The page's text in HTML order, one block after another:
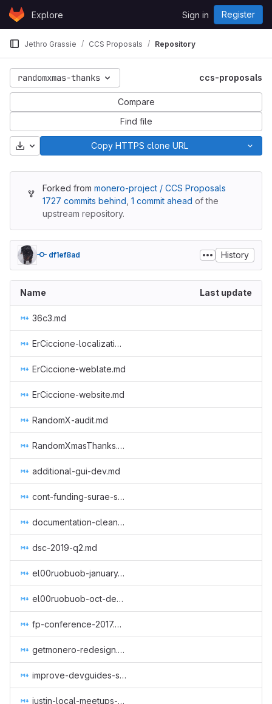
Skip to content
GitLabExplore Sign in Register
Jethro Grassie CCS Proposals Repository
randomxmas-thanks ccs-proposals
Compare
Find file
Download Copy HTTPS clone URL
Forked from monero-project / CCS Proposals
1727 commits behind 1 commit ahead of the
upstream repository.
df1ef8ad History
Name Last update
36c3.md
ErCiccione-localizations.md
ErCiccione-weblate.md
ErCiccione-website.md
RandomX-audit.md
RandomXmasThanks.md
additional-gui-dev.md
cont-funding-surae-sep-nov-2018.md
documentation-cleanup.md
dsc-2019-q2.md
el00ruobuob-january-to-march-part-time-for-a-new-quarter.md
el00ruobuob-oct-dec-2018.md
fp-conference-2017.md
getmonero-redesign.md
improve-devguides-simplewallet.md
justin-local-meetups-1.md